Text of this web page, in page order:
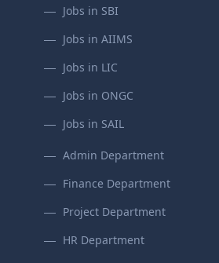
Jobs in SBI
Jobs in AIIMS
Jobs in LIC
Jobs in ONGC
Jobs in SAIL
Admin Department
Finance Department
Project Department
HR Department